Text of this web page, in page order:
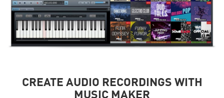
CREATE AUDIO RECORDINGS WITH